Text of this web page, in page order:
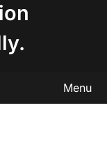
Menu